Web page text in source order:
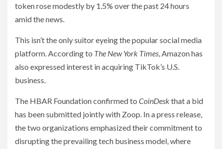
token rose modestly by 1.5% over the past 24 hours
amid the news.
This isn’t the only suitor eyeing the popular social media
platform. According to The New York Times, Amazon has
also expressed interest in acquiring TikTok’s U.S.
business.
The HBAR Foundation confirmed to CoinDeskthat a bid
has been submitted jointly with Zoop. In a press release,
the two organizations emphasized their commitment to
disrupting the prevailing tech business model, where